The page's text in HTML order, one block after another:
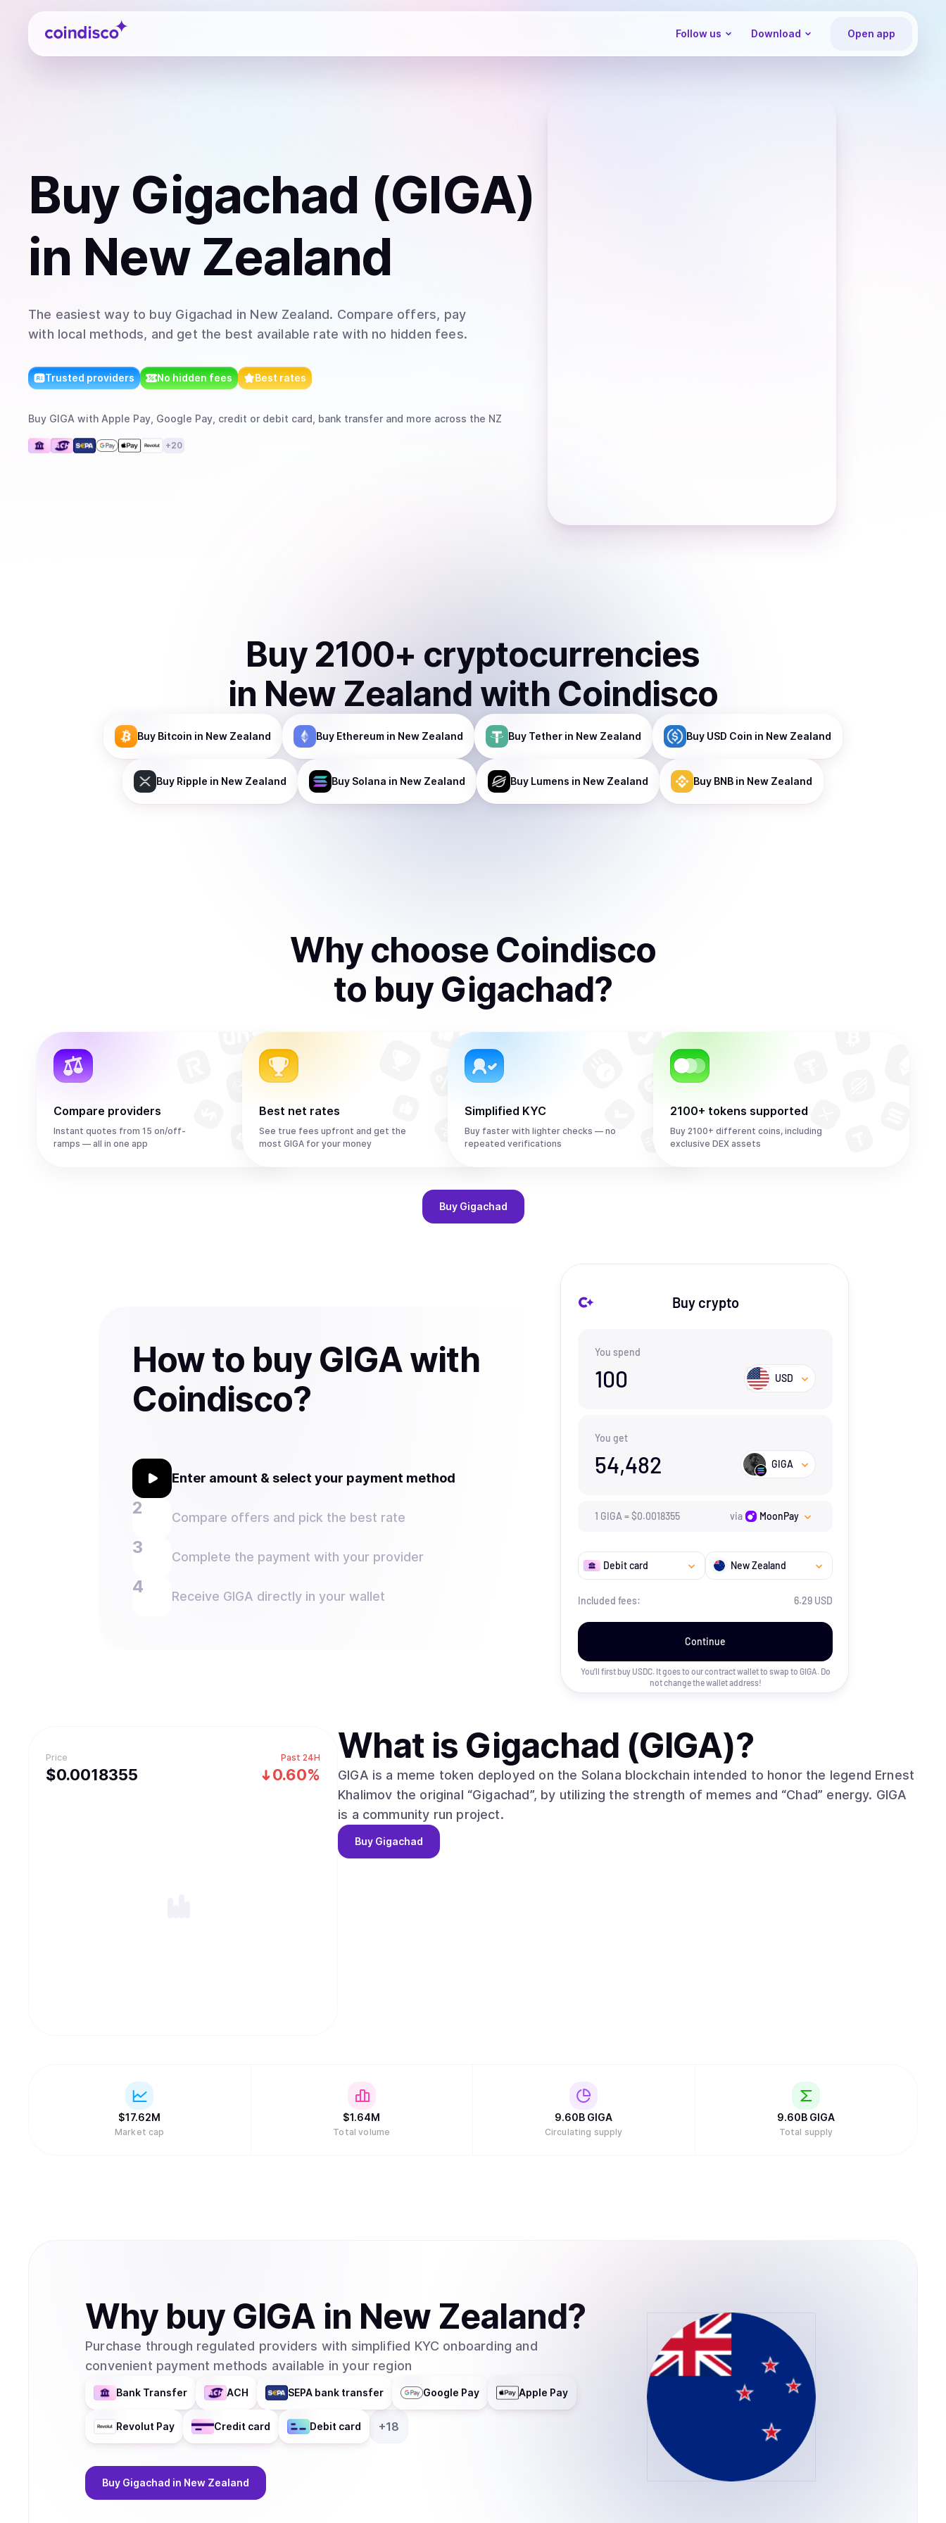
Coindisco
Follow us Download Open app
Buy Gigachad (GIGA)
in New Zealand
The easiest way to buy Gigachad in New Zealand. Compare offers, pay
with local methods, and get the best available rate with no hidden fees.
Trusted providers No hidden fees Best rates
Buy GIGA with Apple Pay, Google Pay, credit or debit card, bank transfer and more across the NZ
+20
Buy 2100+ cryptocurrencies
in New Zealand with Coindisco
Buy Bitcoin in New Zealand Buy Ethereum in New Zealand Buy Tether in New Zealand Buy USD Coin in New Zealand
Buy Ripple in New Zealand Buy Solana in New Zealand Buy Lumens in New Zealand Buy BNB in New Zealand
Why choose Coindisco
to buy Gigachad?
Compare providers
Instant quotes from 15 on/off-
ramps — all in one app
Best net rates
See true fees upfront and get the
most GIGA for your money
Simplified KYC
Buy faster with lighter checks — no
repeated verifications
2100+ tokens supported
Buy 2100+ different coins, including
exclusive DEX assets
Buy Gigachad
How to buy GIGA with
Coindisco?
Enter amount & select your payment method
Compare offers and pick the best rate
Complete the payment with your provider
Receive GIGA directly in your wallet
Buy crypto
You spend
100 USD
You get
54,482 GIGA
1 GIGA =$0.0018355 via MoonPay
Debit card New Zealand
Included fees: 6.29 USD
Continue
You’ll first buy USDC. It goes to our contract wallet to swap to GIGA. Do
not change the wallet address!
Price
$0.0018355
Past 24H
0.60%
What is Gigachad (GIGA)?
GIGA is a meme token deployed on the Solana blockchain intended to honor the legend Ernest
Khalimov the original “Gigachad”, by utilizing the strength of memes and “Chad” energy. GIGA
is a community run project.
Buy Gigachad
$17.62M
Market cap
$1.64M
Total volume
9.60B GIGA
Circulating supply
9.60B GIGA
Total supply
Why buyGIGA in New Zealand?
Purchase through regulated providers with simplified KYC onboarding and
convenient payment methods available in your region
Bank Transfer ACH SEPA bank transfer Google Pay Apple Pay
Revolut Pay Credit card Debit card +18
Buy Gigachad in New Zealand